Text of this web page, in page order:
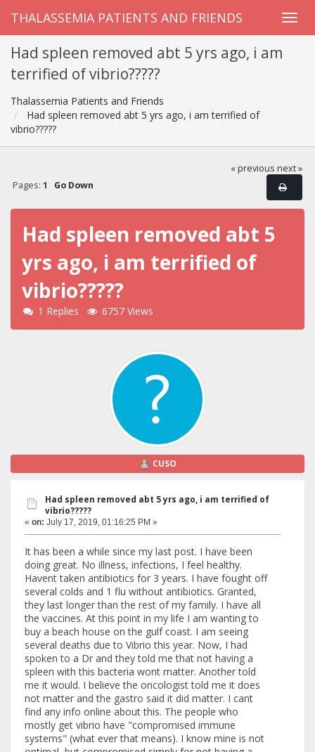
THALASSEMIA PATIENTS AND FRIENDS
Had spleen removed abt 5 yrs ago, i am
terrified of vibrio?????
Thalassemia Patients and Friends
Had spleen removed abt 5 yrs ago, i am terrified of
vibrio?????
« previous next »
Pages: 1 Go Down
Had spleen removed abt 5
yrs ago, i am terrified of
vibrio?????
1 Replies 6757 Views
CUSO
Had spleen removed abt 5 yrs ago, i am terrified of
vibrio?????
« on: July 17, 2019, 01:16:25 PM »
It has been a while since my last post. I have been
doing great. No illness, infections, I feel healthy.
Havent taken antibiotics for 3 years. I have fought off
several colds and 1 flu without antibiotics. Granted,
they last longer than the rest of my family. I have all
the vaccines. At this point in my life I am wanting to
buy a beach house on the gulf coast. I am seeing
several deaths due to Vibrio this year. Now, I had
spoken to a Dr and they told me that not having a
spleen with this bacteria wont matter. Another told
me it would. I believe the oncologist told me it does
not matter and the gastro said it did matter. I cant
find any info online about this. The people who
mostly get vibrio have "compromised immune
systems" (what ever that means). I know mine is not